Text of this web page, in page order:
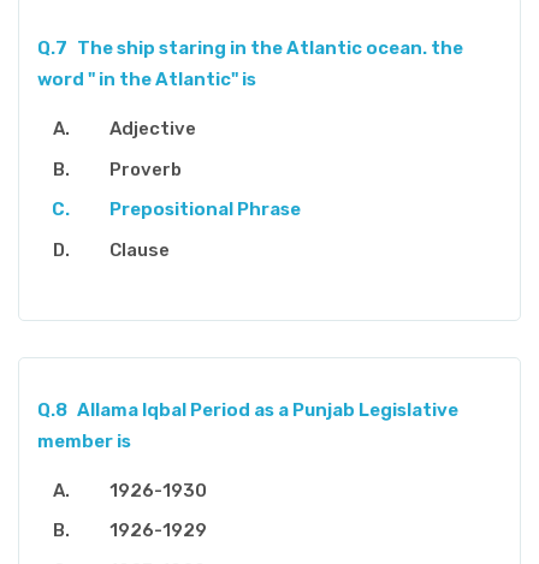
Q.7 The ship staring in the Atlantic ocean. the
word " in the Atlantic" is
Adjective
Proverb
Prepositional Phrase
Clause
Q.8 Allama Iqbal Period as a Punjab Legislative
member is
1926-1930
1926-1929